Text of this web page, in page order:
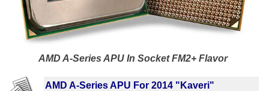
AMD A-Series APU In Socket FM2+ Flavor
AMD A-Series APU For 2014 "Kaveri"